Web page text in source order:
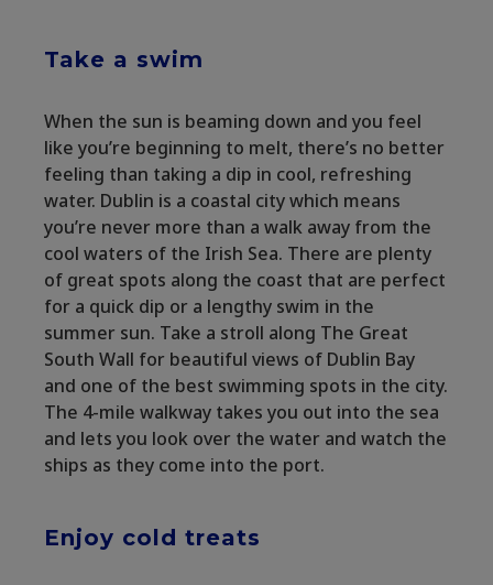
Take a swim
When the sun is beaming down and you feel
like you’re beginning to melt, there’s no better
feeling than taking a dip in cool, refreshing
water. Dublin is a coastal city which means
you’re never more than a walk away from the
cool waters of the Irish Sea. There are plenty
of great spots along the coast that are perfect
for a quick dip or a lengthy swim in the
summer sun. Take a stroll along The Great
South Wall for beautiful views of Dublin Bay
and one of the best swimming spots in the city.
The 4-mile walkway takes you out into the sea
and lets you look over the water and watch the
ships as they come into the port.
Enjoy cold treats